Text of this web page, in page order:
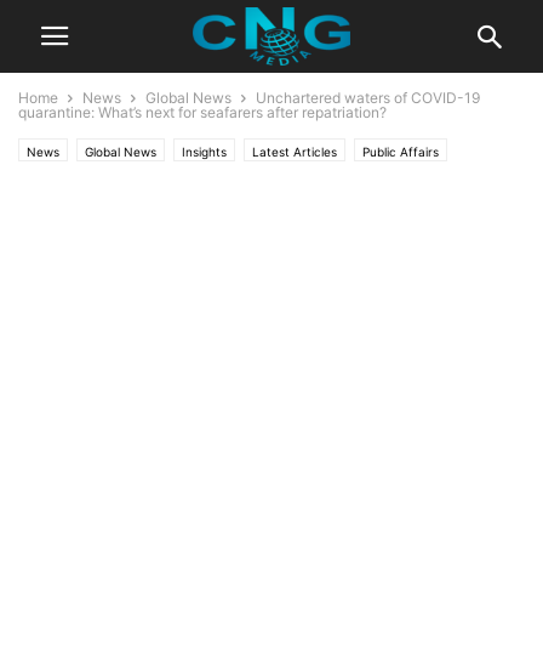
Home News Global News
Unchartered waters of COVID-19
quarantine: What’s next for seafarers after repatriation?
News Global News Insights Latest Articles Public Affairs